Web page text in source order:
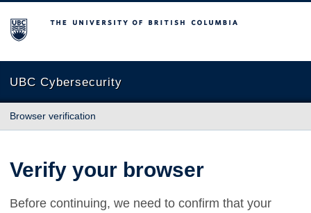
The University of British Columbia
UBC Cybersecurity
Browser verification
Verify your browser
Before continuing, we need to confirm that your